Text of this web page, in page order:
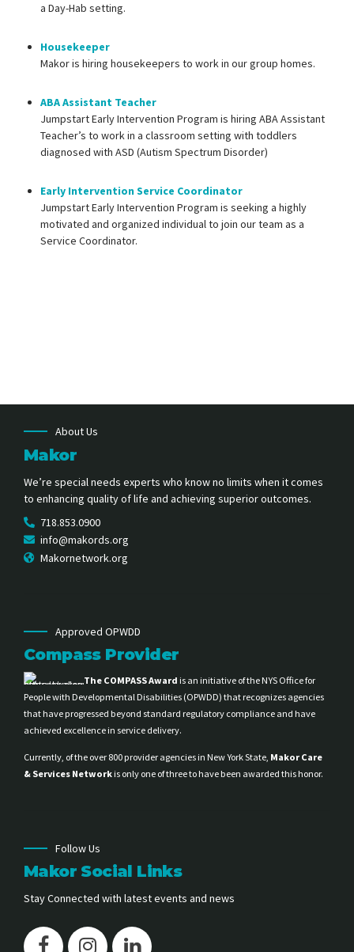
a Day-Hab setting.
Housekeeper
Makor is hiring housekeepers to work in our group homes.
ABA Assistant Teacher
Jumpstart Early Intervention Program is hiring ABA Assistant
Teacher’s to work in a classroom setting with toddlers
diagnosed with ASD (Autism Spectrum Disorder)
Early Intervention Service Coordinator
Jumpstart Early Intervention Program is seeking a highly
motivated and organized individual to join our team as a
Service Coordinator.
About Us
Makor
We’re special needs experts who know no limits when it comes
to enhancing quality of life and achieving superior outcomes.
718.853.0900
info@makords.org
Makornetwork.org
Approved OPWDD
Compass Provider
The COMPASS Award is an initiative of the NYS Office for
People with Developmental Disabilities (OPWDD) that recognizes agencies
that have progressed beyond standard regulatory compliance and have
achieved excellence in service delivery.
Currently, of the over 800 provider agencies in New York State, Makor Care
& Services Networkis only one of three to have been awarded this honor.
Follow Us
Makor Social Links
Stay Connected with latest events and news